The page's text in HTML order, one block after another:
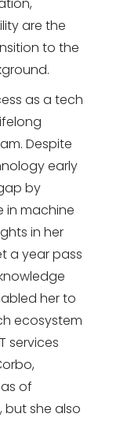
are the
to the
as a tech
Despite
early
by
in machine
in her
a year pass
her to
ecosystem
services
of
but she also